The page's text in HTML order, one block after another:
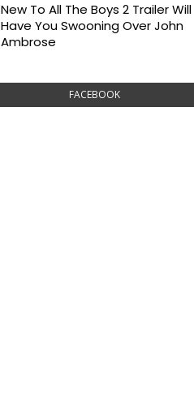
New To All The Boys 2 Trailer Will
Have You Swooning Over John
Ambrose
FACEBOOK